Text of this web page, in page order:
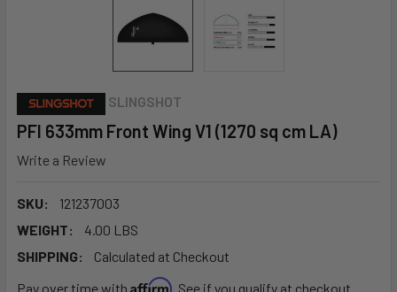
SLINGSHOT
PFI 633mm Front Wing V1 (1270 sq cm LA)
Write a Review
SKU:
121237003
WEIGHT:
4.00 LBS
SHIPPING:
Calculated at Checkout
Pay over time with Affirm. See if you qualify at checkout.